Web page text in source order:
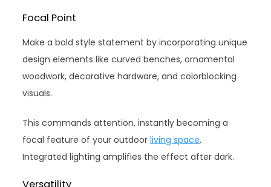
Focal Point
Make a bold style statement by incorporating unique
design elements like curved benches, ornamental
woodwork, decorative hardware, and colorblocking
visuals.
This commands attention, instantly becoming a
focal feature of your outdoorliving space.
Integrated lighting amplifies the effect after dark.
Versatility